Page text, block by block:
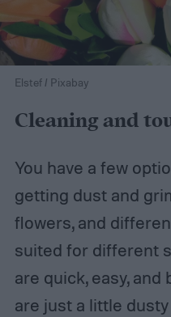
Elstef / Pixabay
Cleaning and
You have a few
getting dust and
flowers, and
suited for different
are quick, easy,
are just a little